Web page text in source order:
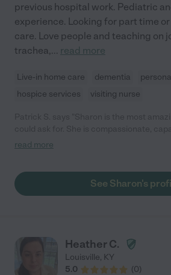
previous hospital work. Pediatric
experience. Looking for part time
care. Love people and teaching on
trachea,... read more
Live-in home care dementia
hospice services
visiting nurse
always early. I can't say enough about
read more
See Sharon's
Heather C.
Louisville, KY
5.0
(0)